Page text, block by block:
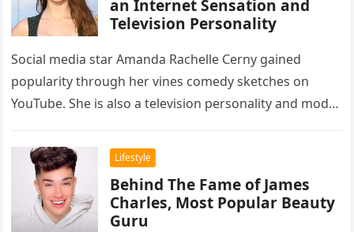
an Internet Sensation and
Television Personality
Social media star Amanda Rachelle Cerny gained
popularity through her vines comedy sketches on
YouTube. She is also a television personality and model
Lifestyle
Behind The Fame of James
Charles, Most Popular Beauty
Guru